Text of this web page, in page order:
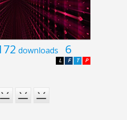
downloads 6
P
T
F
L